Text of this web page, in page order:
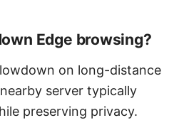
Edge browsing?
on long-distance
server typically
preserving privacy.